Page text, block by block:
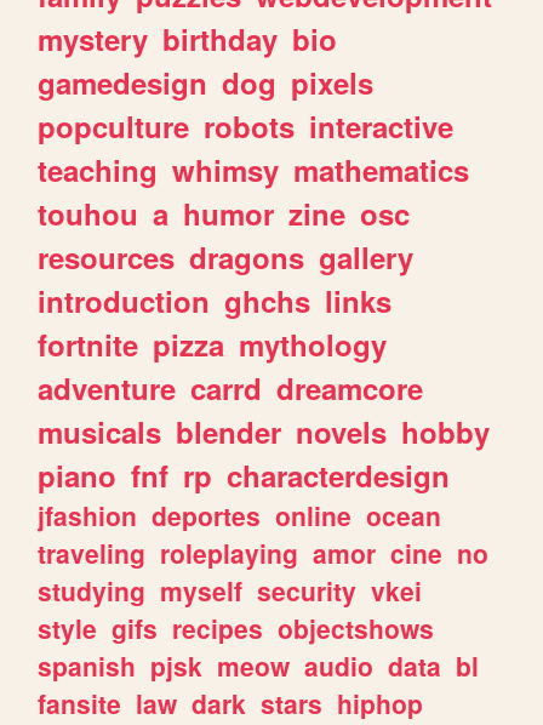
mystery birthday bio
gamedesign dog pixels
popculture robots interactive
teaching whimsy mathematics
touhou a humor zine osc
resources dragons gallery
introduction ghchs links
fortnite pizza mythology
adventure carrd dreamcore
musicals blender novels hobby
piano fnf rp characterdesign
jfashion deportes online ocean
traveling roleplaying amor cine no
studying myself security vkei
style gifs recipes objectshows
spanish pjsk meow audio data bl
fansite law dark stars hiphop